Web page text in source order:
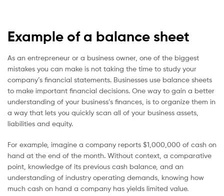
Example of a balance sheet
As an entrepreneur or a business owner, one of the biggest
mistakes you can make is not taking the time to study your
company’s financial statements. Businesses use balance sheets
to make important financial decisions. One way to gain a better
understanding of your business’s finances, is to organize them in
a way that lets you quickly scan all of your business assets,
liabilities and equity.
For example, imagine a company reports $1,000,000 of cash on
hand at the end of the month. Without context, a comparative
point, knowledge of its previous cash balance, and an
understanding of industry operating demands, knowing how
much cash on hand a company has yields limited value.